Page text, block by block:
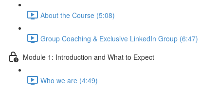
About the Course (5:08)
Group Coaching & Exclusive LinkedIn Group (6:47)
Module 1: Introduction and What to Expect
Who we are (4:49)